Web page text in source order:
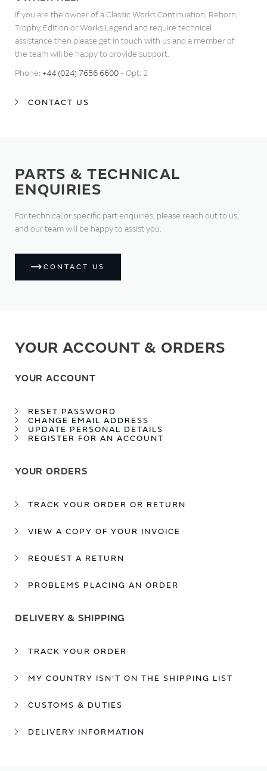
If you are the owner of a Classic Works Continuation, Reborn,
Trophy, Edition or Works Legend and require technical
assistance then please get in touch with us and a member of
the team will be happy to provide support.
Phone: +44 (024) 7656 6600 - Opt. 2
CONTACT US
PARTS & TECHNICAL
ENQUIRIES
For technical or specific part enquiries, please reach out to us,
and our team will be happy to assist you.
CONTACT US
YOUR ACCOUNT & ORDERS
YOUR ACCOUNT
RESET PASSWORD
CHANGE EMAIL ADDRESS
UPDATE PERSONAL DETAILS
REGISTER FOR AN ACCOUNT
YOUR ORDERS
TRACK YOUR ORDER OR RETURN
VIEW A COPY OF YOUR INVOICE
REQUEST A RETURN
PROBLEMS PLACING AN ORDER
DELIVERY & SHIPPING
TRACK YOUR ORDER
MY COUNTRY ISN'T ON THE SHIPPING LIST
CUSTOMS & DUTIES
DELIVERY INFORMATION